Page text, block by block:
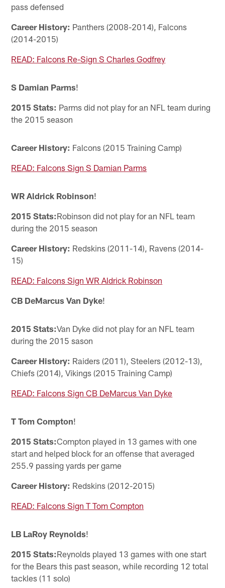
pass defensed
Career History: Panthers (2008-2014), Falcons
(2014-2015)
READ: Falcons Re-Sign S Charles Godfrey
S Damian Parms!
2015 Stats: Parms did not play for an NFL team during
the 2015 season
Career History: Falcons (2015 Training Camp)
READ: Falcons Sign S Damian Parms
WR Aldrick Robinson!
2015 Stats:Robinson did not play for an NFL team
during the 2015 season
Career History: Redskins (2011-14), Ravens (2014-
15)
READ: Falcons Sign WR Aldrick Robinson
CB DeMarcus Van Dyke!
2015 Stats:Van Dyke did not play for an NFL team
during the 2015 sason
Career History: Raiders (2011), Steelers (2012-13),
Chiefs (2014), Vikings (2015 Training Camp)
READ: Falcons Sign CB DeMarcus Van Dyke
T Tom Compton!
2015 Stats:Compton played in 13 games with one
start and helped block for an offense that averaged
255.9 passing yards per game
Career History: Redskins (2012-2015)
READ: Falcons Sign T Tom Compton
LB LaRoy Reynolds!
2015 Stats:Reynolds played 13 games with one start
for the Bears this past season, while recording 12 total
tackles (11 solo)